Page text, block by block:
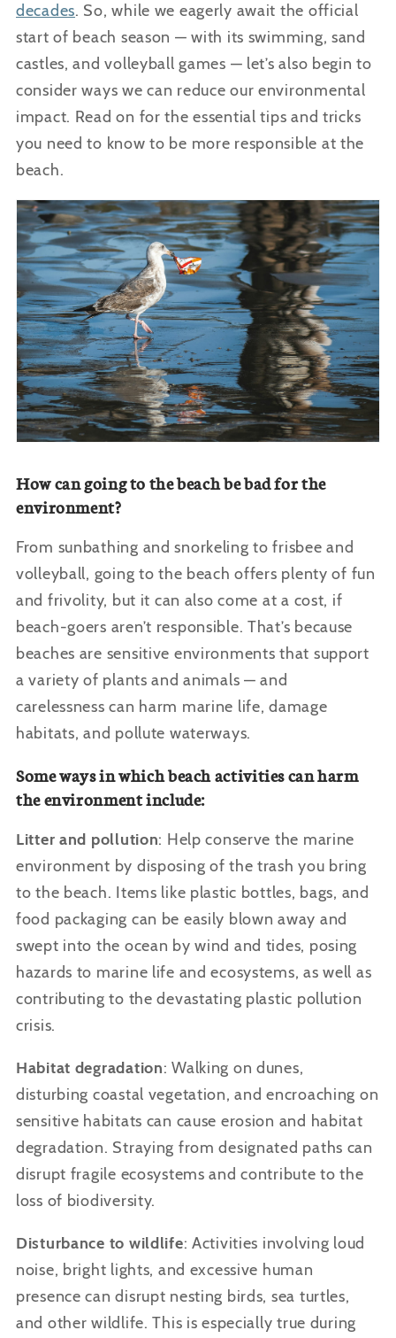
decades. So, while we eagerly await the official
start of beach season — with its swimming, sand
castles, and volleyball games — let’s also begin to
consider ways we can reduce our environmental
impact. Read on for the essential tips and tricks
you need to know to be more responsible at the
beach.
How can going to the beach be bad for the
environment?
From sunbathing and snorkeling to frisbee and
volleyball, going to the beach offers plenty of fun
and frivolity, but it can also come at a cost, if
beach-goers aren’t responsible. That’s because
beaches are sensitive environments that support
a variety of plants and animals — and
carelessness can harm marine life, damage
habitats, and pollute waterways.
Some ways in which beach activities can harm
the environment include:
Litter and pollution: Help conserve the marine
environment by disposing of the trash you bring
to the beach. Items like plastic bottles, bags, and
food packaging can be easily blown away and
swept into the ocean by wind and tides, posing
hazards to marine life and ecosystems, as well as
contributing to the devastating plastic pollution
crisis.
Habitat degradation: Walking on dunes,
disturbing coastal vegetation, and encroaching on
sensitive habitats can cause erosion and habitat
degradation. Straying from designated paths can
disrupt fragile ecosystems and contribute to the
loss of biodiversity.
Disturbance to wildlife: Activities involving loud
noise, bright lights, and excessive human
presence can disrupt nesting birds, sea turtles,
and other wildlife. This is especially true during